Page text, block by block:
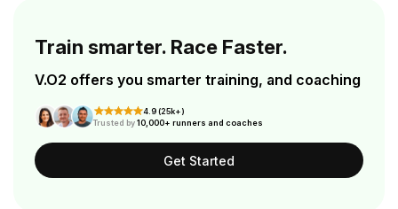
Train smarter. Race Faster.
V.O2 offers you smarter training, and coaching
4.9 (25k+)
Trusted by10,000+ runners and coaches
Get Started